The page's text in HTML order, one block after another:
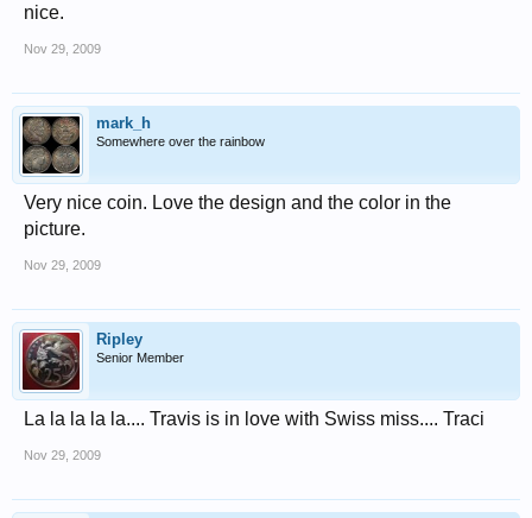
nice.
Nov 29, 2009
mark_h
Somewhere over the rainbow
Very nice coin. Love the design and the color in the
picture.
Nov 29, 2009
Ripley
Senior Member
La la la la la.... Travis is in love with Swiss miss.... Traci
Nov 29, 2009